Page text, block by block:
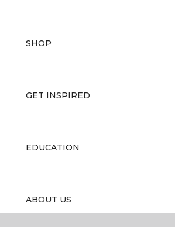
SHOP
GET INSPIRED
EDUCATION
ABOUT US